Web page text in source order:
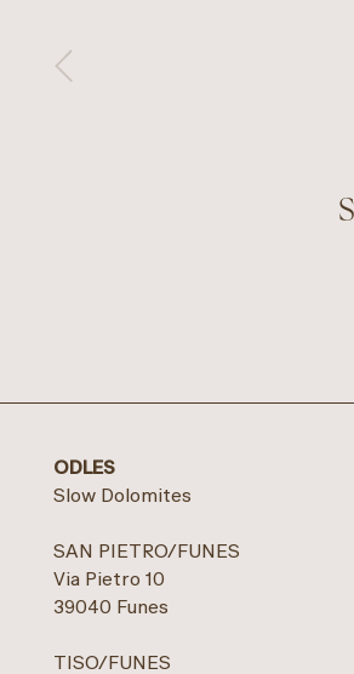
ODLES
Slow Dolomites
SAN PIETRO/FUNES
Via Pietro 10
39040 Funes
TISO/FUNES